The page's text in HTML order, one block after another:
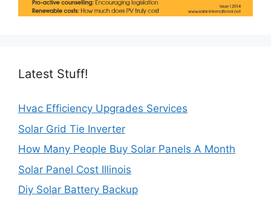
Latest Stuff!
Hvac Efficiency Upgrades Services
Solar Grid Tie Inverter
How Many People Buy Solar Panels A Month
Solar Panel Cost Illinois
Diy Solar Battery Backup